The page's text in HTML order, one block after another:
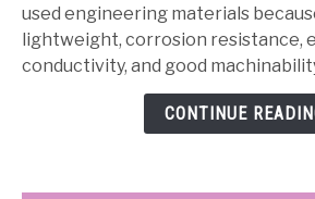
Properties,
Heat
Treatment
used engineering materials
lightweight, corrosion resistance,
conductivity, and good
CONTINUE